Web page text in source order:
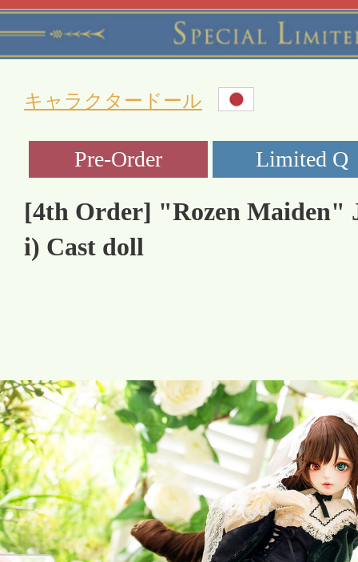
キャラクタードール
[4th Order] "Rozen Maiden"
i) Cast doll